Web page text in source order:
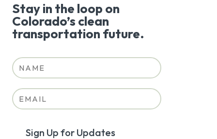
Stay in the loop on
Colorado’s clean
transportation future.
Sign Up for Updates